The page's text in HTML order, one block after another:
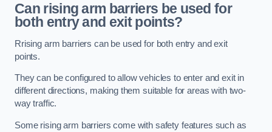
Can rising arm barriers be used for
both entry and exit points?
Rrising arm barriers can be used for both entry and exit
points.
They can be configured to allow vehicles to enter and exit in
different directions, making them suitable for areas with two-
way traffic.
Some rising arm barriers come with safety features such as